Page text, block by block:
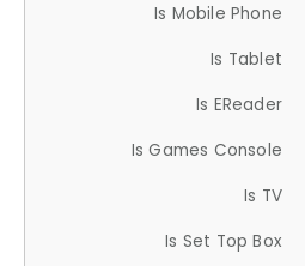
Is Mobile Phone
Is Tablet
Is EReader
Is Games Console
Is TV
Is Set Top Box